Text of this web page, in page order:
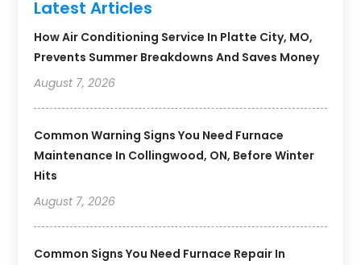
Latest Articles
How Air Conditioning Service In Platte City, MO,
Prevents Summer Breakdowns And Saves Money
August 7, 2026
Common Warning Signs You Need Furnace
Maintenance In Collingwood, ON, Before Winter
Hits
August 7, 2026
Common Signs You Need Furnace Repair In